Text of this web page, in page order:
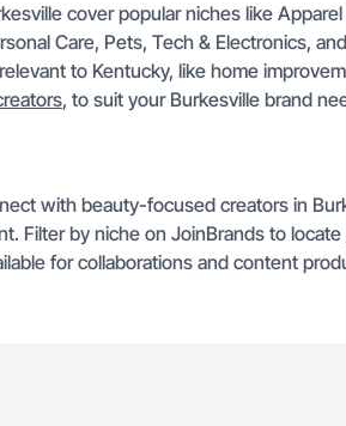
cover popular niches like
Care, Pets, Tech & Electronics,
to Kentucky, like home
, to suit your Burkesville brand
with beauty-focused creators in
Filter by niche on JoinBrands to locate
for collaborations and content